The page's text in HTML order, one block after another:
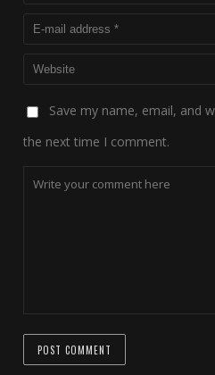
Save my name, email, and
the next time I comment.